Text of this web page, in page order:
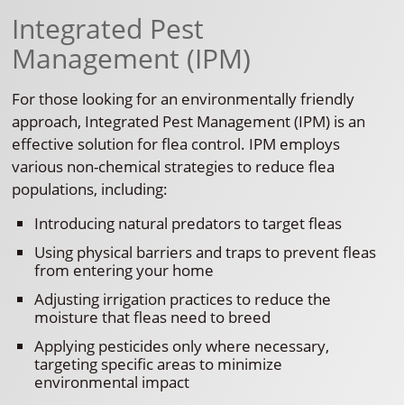
Integrated Pest
Management (IPM)
For those looking for an environmentally friendly
approach, Integrated Pest Management (IPM) is an
effective solution for flea control. IPM employs
various non-chemical strategies to reduce flea
populations, including:
Introducing natural predators to target fleas
Using physical barriers and traps to prevent fleas
from entering your home
Adjusting irrigation practices to reduce the
moisture that fleas need to breed
Applying pesticides only where necessary,
targeting specific areas to minimize
environmental impact